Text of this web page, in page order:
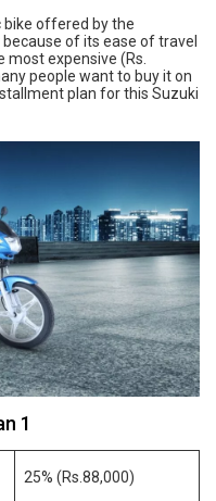
bike offered by the
of its ease of travel
expensive (Rs.
people want to buy it on
plan for this Suzuki
1
25% (Rs.88,000)